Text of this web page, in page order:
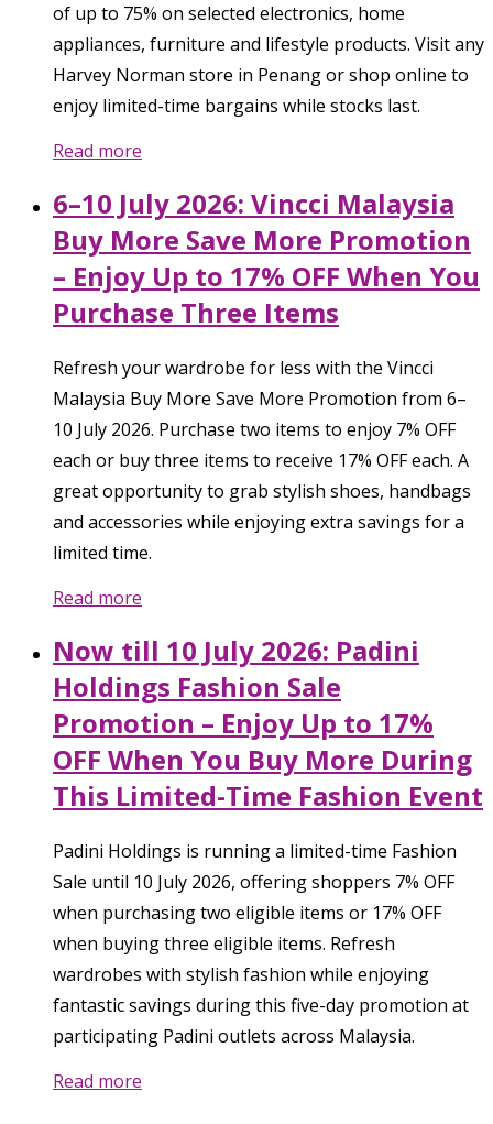
of up to 75% on selected electronics, home
appliances, furniture and lifestyle products. Visit any
Harvey Norman store in Penang or shop online to
enjoy limited-time bargains while stocks last.
Read more
6–10 July 2026: Vincci Malaysia
Buy More Save More Promotion
– Enjoy Up to 17% OFF When You
Purchase Three Items
Refresh your wardrobe for less with the Vincci
Malaysia Buy More Save More Promotion from 6–
10 July 2026. Purchase two items to enjoy 7% OFF
each or buy three items to receive 17% OFF each. A
great opportunity to grab stylish shoes, handbags
and accessories while enjoying extra savings for a
limited time.
Read more
Now till 10 July 2026: Padini
Holdings Fashion Sale
Promotion – Enjoy Up to 17%
OFF When You Buy More During
This Limited-Time Fashion Event
Padini Holdings is running a limited-time Fashion
Sale until 10 July 2026, offering shoppers 7% OFF
when purchasing two eligible items or 17% OFF
when buying three eligible items. Refresh
wardrobes with stylish fashion while enjoying
fantastic savings during this five-day promotion at
participating Padini outlets across Malaysia.
Read more